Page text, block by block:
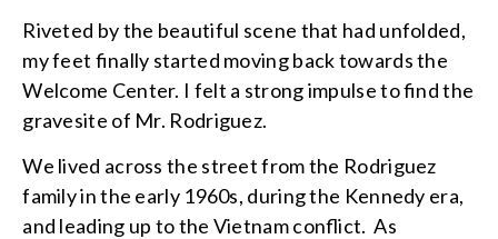
Riveted by the beautiful scene that had unfolded,
my feet finally started moving back towards the
Welcome Center. I felt a strong impulse to find the
gravesite of Mr. Rodriguez.
We lived across the street from the Rodriguez
family in the early 1960s, during the Kennedy era,
and leading up to the Vietnam conflict. As